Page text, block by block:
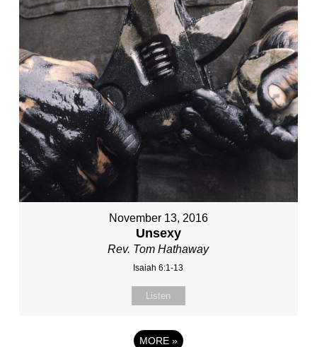
November 13, 2016
Unsexy
Rev. Tom Hathaway
Isaiah 6:1-13
Listen
MORE »